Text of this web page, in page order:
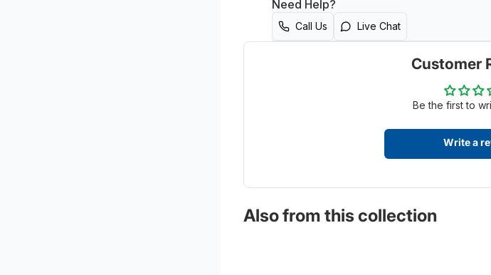
Need Help?
Call Us Live Chat
Customer
Be the first to
Write a
Also from this collection